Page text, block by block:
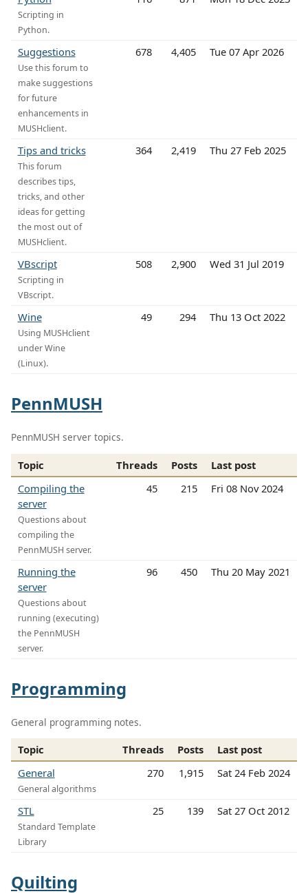
Scripting in
Python.
Suggestions
Use this forum to
make suggestions
for future
enhancements in
MUSHclient.
678 4,405 Tue 07 Apr 2026
Tips and tricks
This forum
describes tips,
tricks, and other
ideas for getting
the most out of
MUSHclient.
364 2,419 Thu 27 Feb 2025
VBscript
Scripting in
VBscript.
508 2,900 Wed 31 Jul 2019
Wine
Using MUSHclient
under Wine
(Linux).
49 294 Thu 13 Oct 2022
PennMUSH
PennMUSH server topics.
Topic Threads Posts
Last post
Compiling the
server
Questions about
compiling the
PennMUSH server.
45 215 Fri 08 Nov 2024
Running the
server
Questions about
running (executing)
the PennMUSH
server.
96 450 Thu 20 May 2021
Programming
General programming notes.
Topic Threads Posts
Last post
General
General algorithms
270 1,915 Sat 24 Feb 2024
STL
Standard Template
Library
25 139 Sat 27 Oct 2012
Quilting